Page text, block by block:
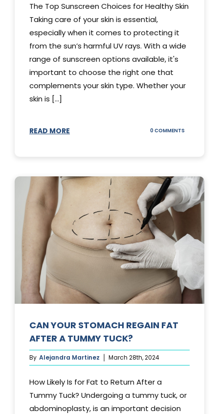
The Top Sunscreen Choices for Healthy Skin
Taking care of your skin is essential,
especially when it comes to protecting it
from the sun’s harmful UV rays. With a wide
range of sunscreen options available, it's
important to choose the right one that
complements your skin type. Whether your
skin is [...]
READ MORE 0 COMMENTS
SKIN
CAN YOUR STOMACH REGAIN FAT
AFTER A TUMMY TUCK?
By Alejandra Martinez March 28th, 2024
How Likely Is for Fat to Return After a
Tummy Tuck? Undergoing a tummy tuck, or
abdominoplasty, is an important decision